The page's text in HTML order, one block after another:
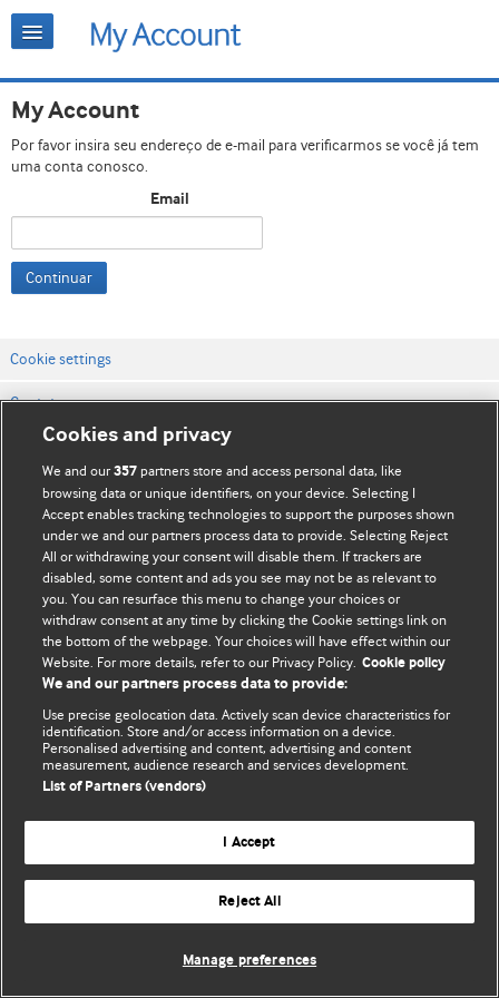
My Account
Por favor insira seu endereço de e-mail para verificarmos se você já tem
uma conta conosco.
Email
Continuar
Cookie settings
Contato
Termos e condições do site
Política de privacidade e de cookies
© BMJ Publishing Group Limited 2026. Todos os direitos reservados.
Cookies and privacy
We and our357 partners store and access personal data, like
browsing data or unique identifiers, on your device. Selecting I
Accept enables tracking technologies to support the purposes shown
under we and our partners process data to provide. Selecting Reject
All or withdrawing your consent will disable them. If trackers are
disabled, some content and ads you see may not be as relevant to
you. You can resurface this menu to change your choices or
withdraw consent at any time by clicking the Cookie settings link on
the bottom of the webpage. Your choices will have effect within our
Website. For more details, refer to our Privacy Policy. Cookie policy
We and our partners process data to provide:
Use precise geolocation data. Actively scan device characteristics for
identification. Store and/or access information on a device.
Personalised advertising and content, advertising and content
measurement, audience research and services development.
List of Partners (vendors)
I Accept
Reject All
Manage preferences